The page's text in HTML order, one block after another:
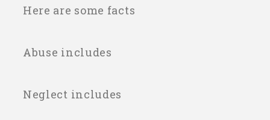
Parents
Community Resources
Collaborations and Partnerships
Here are some facts
Texas every day.
victims of child abuse in Texas; 3,878 of
Abuse includes
results in an observable and material
Neglect includes